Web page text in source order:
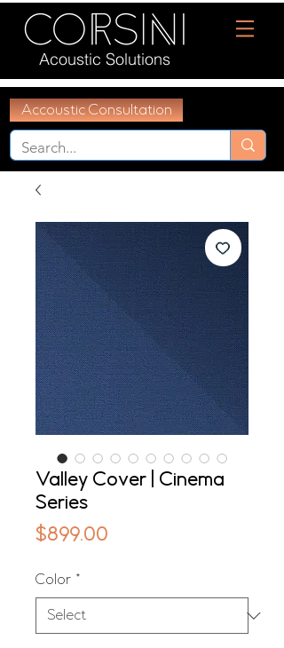
Acoustic Solutions
Accoustic Consultation
Valley Cover | Cinema
Series
$899.00
Color *